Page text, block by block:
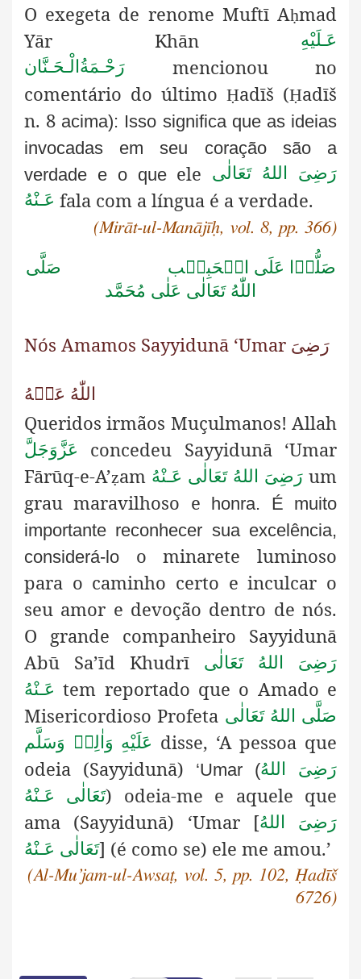
O exegeta de renome Muftī Aḥmad
Yār Khān
عَـلَيْهِ
رَحْـمَةُالْـحَـنَّان
mencionou no
comentário do último Ḥadīš (Ḥadīš
n. 8 acima): Isso significa que as ideias
invocadas em seu coração são a
verdade e o queele رَضِىَ اللهُ تَعَالٰی
عَـنْهُ fala com a língua é a verdade.
(Mirāt-ul-Manājīḥ, vol. 8, pp. 366)
صَلُّوۡا عَلَى الۡحَبِيۡب
صَلَّى
اللّٰهُ تَعَالٰى عَلٰى مُحَمَّد
Nós Amamos Sayyidunā ‘Umar رَضِىَ
اللّٰهُ عَنۡهُ
Queridos irmãos Muçulmanos! Allah
عَزَّوَجَلَّ concedeu Sayyidunā‘Umar
Fārūq-e-A’ẓam رَضِىَ اللهُ تَعَالٰی عَـنْهُ um
grau maravilhoso e
honra. É muito
importante reconhecer sua excelência,
considerá-lo o minarete luminoso
para o caminho certo e inculcar o
seu amor e devoção dentro de nós.
O grande companheiro Sayyidunā
Abū Sa’īd Khudrī
رَضِىَ اللهُ تَعَالٰی
عَـنْهُ tem reportado que o Amado e
Misericordioso Profeta صَلَّى اللهُ تَعَالٰى
عَلَيْهِ وَاٰلِهٖ وَسَلَّم disse, ‘A pessoa que
odeia (Sayyidunā) ‘Umar (رَضِىَ اللهُ
تَعَالٰی عَـنْهُ) odeia-me e aquele que
ama (Sayyidunā) ‘Umar [رَضِىَ اللهُ
تَعَالٰی عَـنْهُ] (é como se) ele me amou.’
(Al-Mu’jam-ul-Awsaṭ, vol. 5, pp. 102, Ḥadīš
6726)